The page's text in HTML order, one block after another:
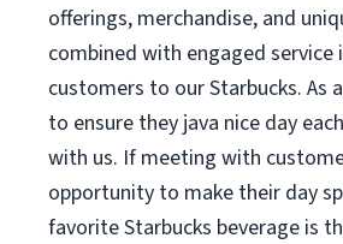
offerings, merchandise, and
combined with engaged service
customers to our Starbucks. As
to ensure they java nice day
with us. If meeting with
opportunity to make their day
favorite Starbucks beverage is